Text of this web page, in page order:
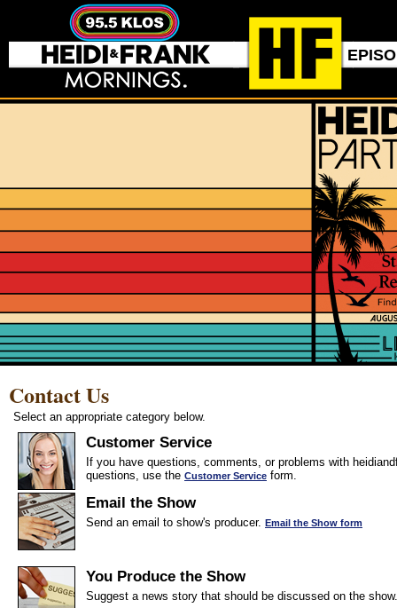
Contact Us
Select an appropriate category below.
Customer Service
If you have questions, comments, or problems with
questions, use the Customer Service form.
Email the Show
Send an email to show's producer. Email the Show form
You Produce the Show
Suggest a news story that should be discussed on the